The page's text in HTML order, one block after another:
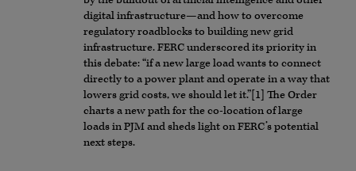
digital infrastructure—and how to overcome
regulatory roadblocks to building new grid
infrastructure. FERC underscored its priority in
this debate: “if a new large load wants to connect
directly to a power plant and operate in a way that
lowers grid costs, we should let it.”[1] The Order
charts a new path for the co-location of large
loads in PJM and sheds light on FERC’s potential
next steps.